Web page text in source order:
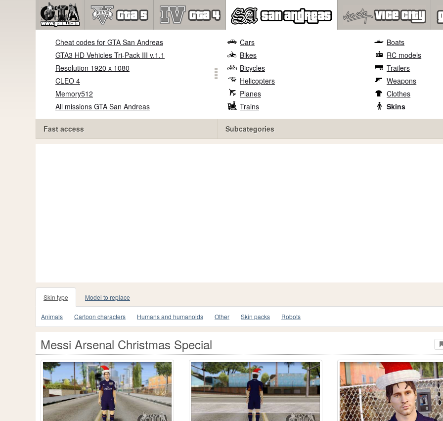
Cheat codes for GTA San Andreas
GTA3 HD Vehicles Tri-Pack III v.1.1
Resolution 1920 x 1080
CLEO 4
Memory512
All missions GTA San Andreas
Fast access
Cars
Bikes
Bicycles
Helicopters
Planes
Trains
Boats
RC models
Trailers
Weapons
Clothes
Skins
Subcategories
Skin type Model to replace
Animals Cartoon characters Humans and humanoids Other Skin packs Robots
Messi Arsenal Christmas Special